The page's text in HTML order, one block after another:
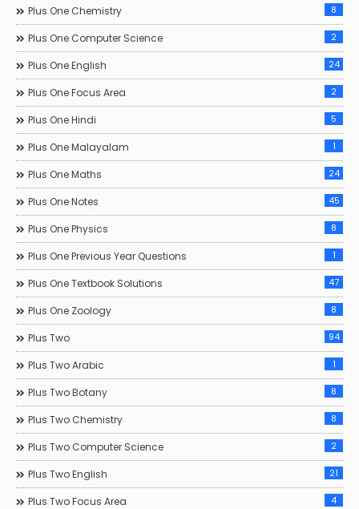
Plus One Chemistry 8
Plus One Computer Science 2
Plus One English 24
Plus One Focus Area 2
Plus One Hindi 5
Plus One Malayalam 1
Plus One Maths 24
Plus One Notes 45
Plus One Physics 8
Plus One Previous Year Questions 1
Plus One Textbook Solutions 47
Plus One Zoology 8
Plus Two 94
Plus Two Arabic 1
Plus Two Botany 8
Plus Two Chemistry 8
Plus Two Computer Science 2
Plus Two English 21
Plus Two Focus Area 4